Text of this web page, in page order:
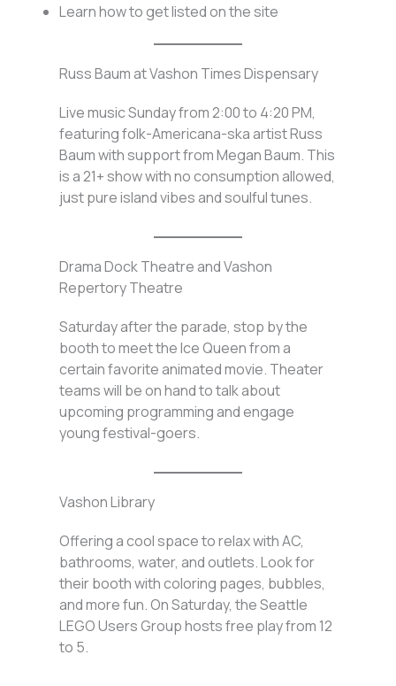
Learn how to get listed on the site
Russ Baum at Vashon Times Dispensary
Live music Sunday from 2:00 to 4:20 PM,
featuring folk-Americana-ska artist Russ
Baum with support from Megan Baum. This
is a 21+ show with no consumption allowed,
just pure island vibes and soulful tunes.
Drama Dock Theatre and Vashon
Repertory Theatre
Saturday after the parade, stop by the
booth to meet the Ice Queen from a
certain favorite animated movie. Theater
teams will be on hand to talk about
upcoming programming and engage
young festival-goers.
Vashon Library
Offering a cool space to relax with AC,
bathrooms, water, and outlets. Look for
their booth with coloring pages, bubbles,
and more fun. On Saturday, the Seattle
LEGO Users Group hosts free play from 12
to 5.